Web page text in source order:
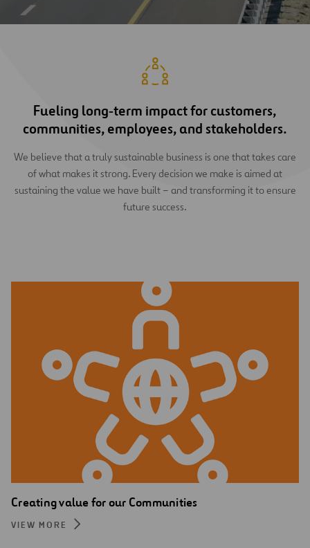
Fueling long‑term impact for customers,
communities, employees, and stakeholders.
We believe that a truly sustainable business is one that takes care
of what makes it strong. Every decision we make is aimed at
sustaining the value we have built – and transforming it to ensure
future success.
Creating value for our Communities
VIEW MORE